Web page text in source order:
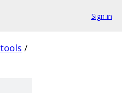
Sign in
tools /